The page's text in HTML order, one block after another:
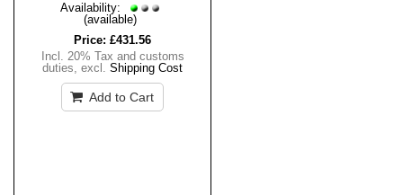
Availability:
(available)
Price: £431.56
Incl. 20% Tax and customs
duties, excl. Shipping Cost
Add to Cart